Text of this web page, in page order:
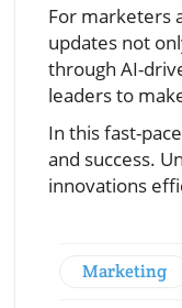
For marketers
updates not
through AI-
leaders to
In this fast-
and success.
innovations
Marketing